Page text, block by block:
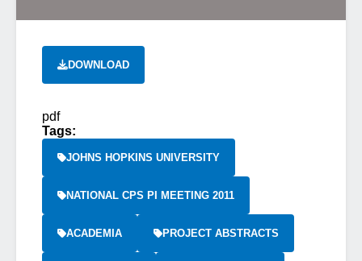
DOWNLOAD
pdf
Tags:
JOHNS HOPKINS UNIVERSITY
NATIONAL CPS PI MEETING 2011
ACADEMIA PROJECT ABSTRACTS